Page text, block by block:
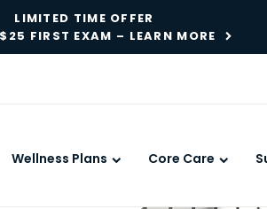
LIMITED TIME OFFER
FIRST EXAM – LEARN MORE
Wellness Plans Core Care